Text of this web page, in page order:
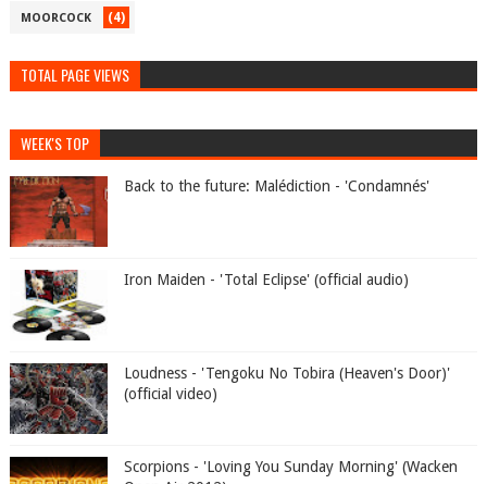
MOORCOCK (4)
TOTAL PAGE VIEWS
WEEK'S TOP
Back to the future: Malédiction - 'Condamnés'
Iron Maiden - 'Total Eclipse' (official audio)
Loudness - 'Tengoku No Tobira (Heaven's Door)'
(official video)
Scorpions - 'Loving You Sunday Morning' (Wacken